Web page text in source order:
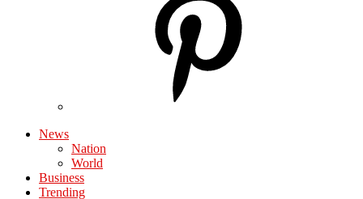
News
Nation
World
Business
Trending